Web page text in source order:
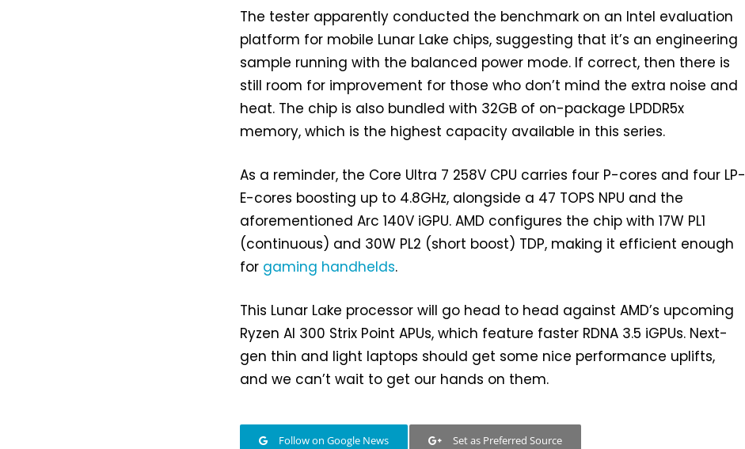
The tester apparently conducted the benchmark on an Intel evaluation
platform for mobile Lunar Lake chips, suggesting that it’s an engineering
sample running with the balanced power mode. If correct, then there is
still room for improvement for those who don’t mind the extra noise and
heat. The chip is also bundled with 32GB of on-package LPDDR5x
memory, which is the highest capacity available in this series.
As a reminder, the Core Ultra 7 258V CPU carries four P-cores and four LP-
E-cores boosting up to 4.8GHz, alongside a 47 TOPS NPU and the
aforementioned Arc 140V iGPU. AMD configures the chip with 17W PL1
(continuous) and 30W PL2 (short boost) TDP, making it efficient enough
for gaming handhelds.
This Lunar Lake processor will go head to head against AMD’s upcoming
Ryzen AI 300 Strix Point APUs, which feature faster RDNA 3.5 iGPUs. Next-
gen thin and light laptops should get some nice performance uplifts,
and we can’t wait to get our hands on them.
Follow on Google News Set as Preferred Source